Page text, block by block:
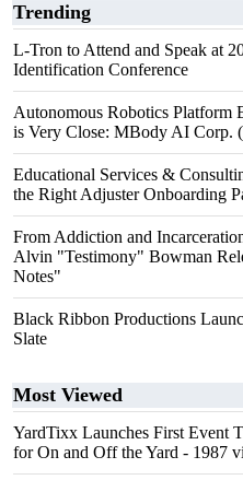
Trending
L-Tron to Attend and Speak at
Identification Conference
Autonomous Robotics Platform
is Very Close: MBody AI
Educational Services &
the Right Adjuster Onboarding
From Addiction and
Alvin "Testimony" Bowman
Notes"
Black Ribbon Productions
Slate
Most Viewed
YardTixx Launches First Event
for On and Off the Yard - 1987